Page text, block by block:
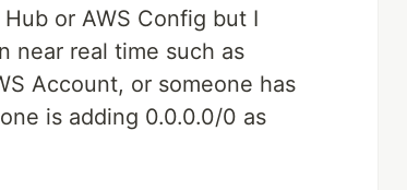
or AWS Config but I
near real time such as
Account, or someone has
is adding 0.0.0.0/0 as